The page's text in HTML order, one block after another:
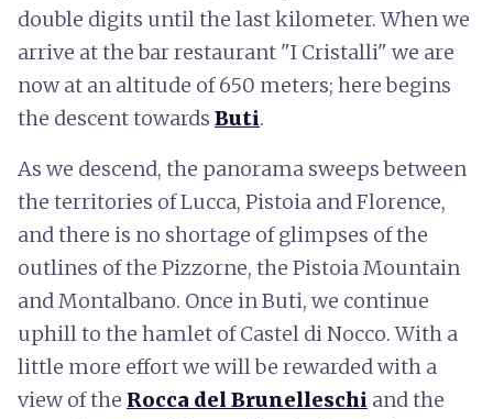
double digits until the last kilometer. When we
arrive at the bar restaurant "I Cristalli" we are
now at an altitude of 650 meters; here begins
the descent towards Buti.
As we descend, the panorama sweeps between
the territories of Lucca, Pistoia and Florence,
and there is no shortage of glimpses of the
outlines of the Pizzorne, the Pistoia Mountain
and Montalbano. Once in Buti, we continue
uphill to the hamlet of Castel di Nocco. With a
little more effort we will be rewarded with a
view of the Rocca del Brunelleschi and the